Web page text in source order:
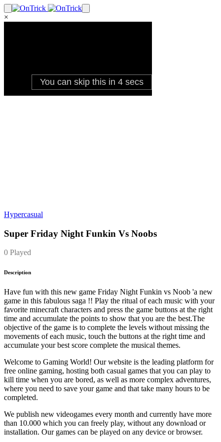
×
Hypercasual
Super Friday Night Funkin Vs Noobs
0 Played
Description
Have fun with this new game Friday Night Funkin vs Noob 'a new
game in this fabulous saga !! Play the ritual of each music with your
favorite minecraft characters and press the game buttons at the right
time and accumulate the points to show that you are the best.The
objective of the game is to complete the levels without missing the
movements of each music, touch the buttons at the right time and
accumulate your best score complete the musical themes.
Welcome to Gaming World! Our website is the leading platform for
free online gaming, hosting both casual games that you can play to
kill time when you are bored, as well as more complex adventures,
where you need to save your game and that take many hours to be
completed.
We publish new videogames every month and currently have more
than 10.000 which you can freely play, without any download or
installation. Our games can be played on any device or browser.